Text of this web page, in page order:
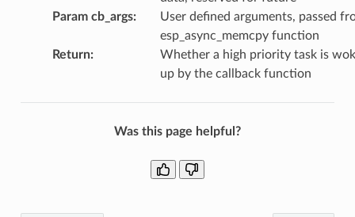
Param cb_args:
User defined arguments, passed
esp_async_memcpy function
Return:
Whether a high priority task is
up by the callback function
Was this page helpful?